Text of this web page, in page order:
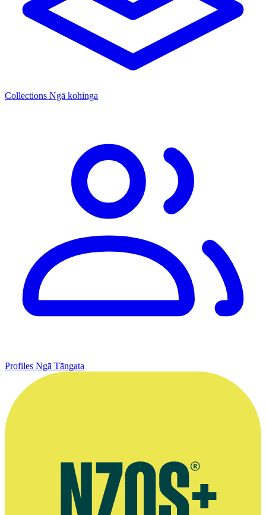
Collections Ngā kohinga
Profiles Ngā Tāngata